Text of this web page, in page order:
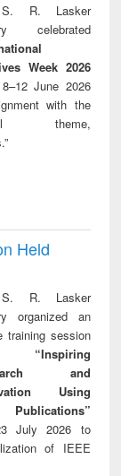
R. Lasker
celebrated
Week 2026
June 2026
with the
theme,
Held
R. Lasker
organized an
training session
“Inspiring
and
Using
Publications”
July 2026 to
of IEEE